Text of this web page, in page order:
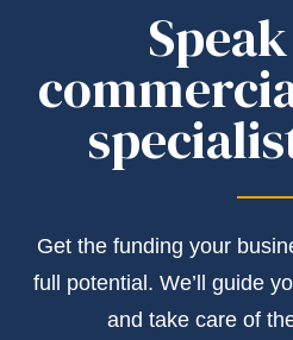
Get the funding your
full potential. We’ll guide
and take care of